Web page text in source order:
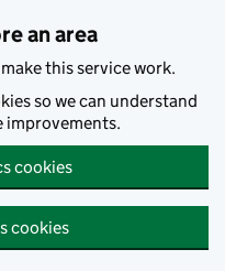
an area
this service work.
so we can understand
improvements.
cookies
cookies